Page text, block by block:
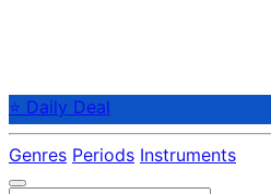
⭐ Daily Deal
Genres Periods Instruments